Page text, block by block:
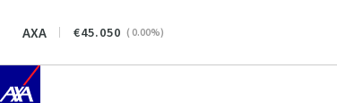
AXA 45.050 ( 0.00%)